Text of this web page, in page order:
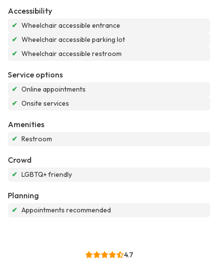
Accessibility
✔ Wheelchair accessible entrance
✔ Wheelchair accessible parking lot
✔ Wheelchair accessible restroom
Service options
✔ Online appointments
✔ Onsite services
Amenities
✔ Restroom
Crowd
✔ LGBTQ+ friendly
Planning
✔ Appointments recommended
4.7